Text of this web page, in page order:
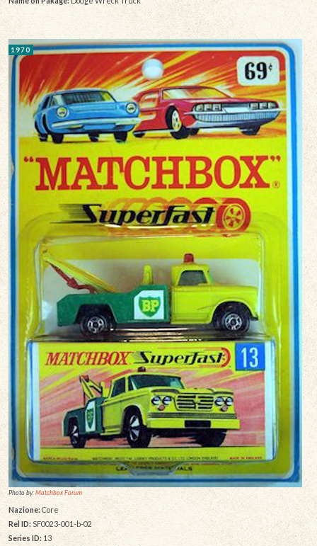
1970
Photo by:Matchbox Forum
Nazione: Core
Rel ID: SF0023-001-b-02
Series ID: 13